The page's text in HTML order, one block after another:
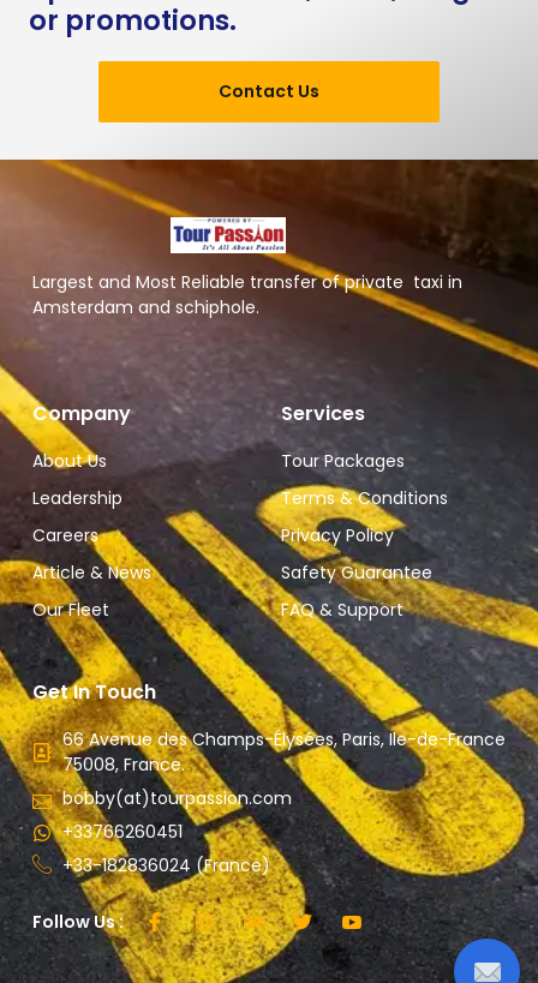
or promotions.
Contact Us
Largest and Most Reliable transfer of private taxi in
Amsterdam and schiphole.
Company
About Us
Leadership
Careers
Article & News
Our Fleet
Services
Tour Packages
Terms & Conditions
Privacy Policy
Safety Guarantee
FAQ & Support
Get In Touch
66 Avenue des Champs-Élysées, Paris, Ile-de-France
75008, France.
bobby(at)tourpassion.com
+33766260451
+33-182836024 (France)
Follow Us :